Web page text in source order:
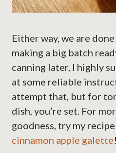
Either way, we are
making a big batch
canning later, I highly
at some reliable
attempt that, but for
dish, you’re set. For
goodness, try my
cinnamon apple galette!